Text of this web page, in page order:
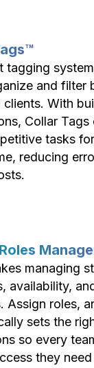
tagging
and filter
clients. With
Collar Tags
tasks
reducing
managing
availability,
Assign roles,
sets the
so every
they